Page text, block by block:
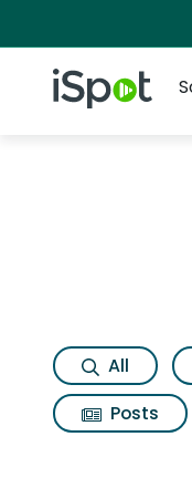
iSpot Logo
All
Posts